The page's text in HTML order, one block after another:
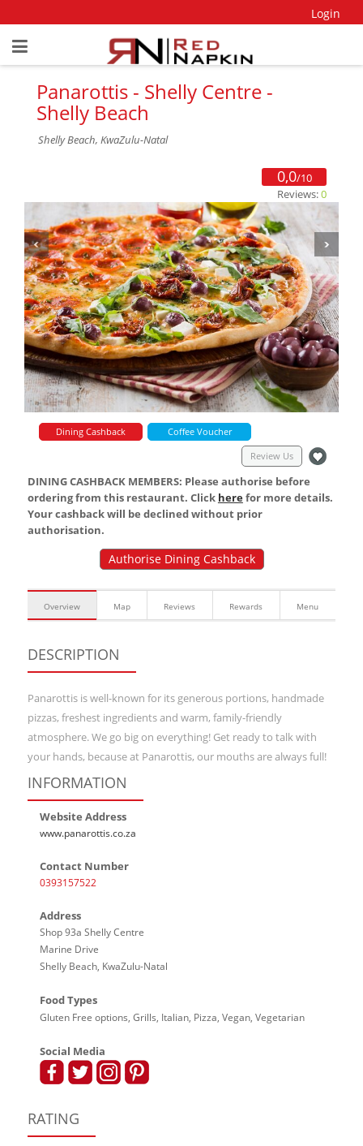
Login
Panarottis - Shelly Centre -
Shelly Beach
Shelly Beach, KwaZulu-Natal
0,0/10
Reviews:0
Dining Cashback
Coffee Voucher
Review Us
DINING CASHBACK MEMBERS: Please authorise before
ordering from this restaurant. Click herefor more details.
Your cashback will be declined without prior
authorisation.
Authorise Dining Cashback
Overview Map Reviews Rewards Menu
DESCRIPTION
Panarottis is well-known for its generous portions, handmade
pizzas, freshest ingredients and warm, family-friendly
atmosphere. We go big on everything! Get ready to talk with
your hands, because at Panarottis, our mouths are always full!
INFORMATION
Website Address
www.panarottis.co.za
Contact Number
0393157522
Address
Shop 93a Shelly Centre
Marine Drive
Shelly Beach, KwaZulu-Natal
Food Types
Gluten Free options, Grills, Italian, Pizza, Vegan, Vegetarian
Social Media
RATING